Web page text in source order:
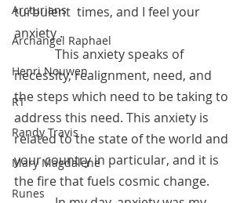
Arcturians
Archangel Raphael
Henri Nouwen
RT
Randy Travis
Mary Magdalene
Runes
turbulent  times, and I feel your
anxiety .
necessity, realignment, need, and
the steps which need to be taking to
address this need. This anxiety is
related to the state of the world and
your country in particular, and it is
the fire that fuels cosmic change.